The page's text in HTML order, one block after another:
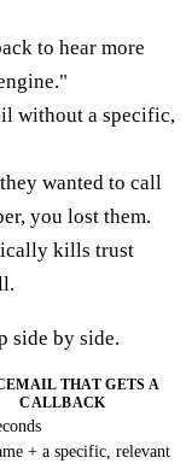
to hear more
without a specific,
wanted to call
you lost them.
kills trust
side by side.
THAT GETS A
CALLBACK
+ a specific, relevant